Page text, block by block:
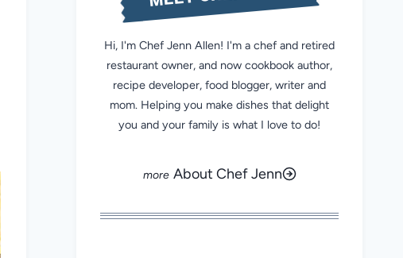
Hi, I'm Chef Jenn Allen! I'm a chef and retired
restaurant owner, and now cookbook author,
recipe developer, food blogger, writer and
mom. Helping you make dishes that delight
you and your family is what I love to do!
About Chef Jenn